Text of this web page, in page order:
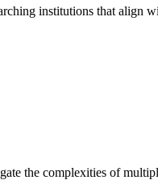
institutions that align
the complexities of